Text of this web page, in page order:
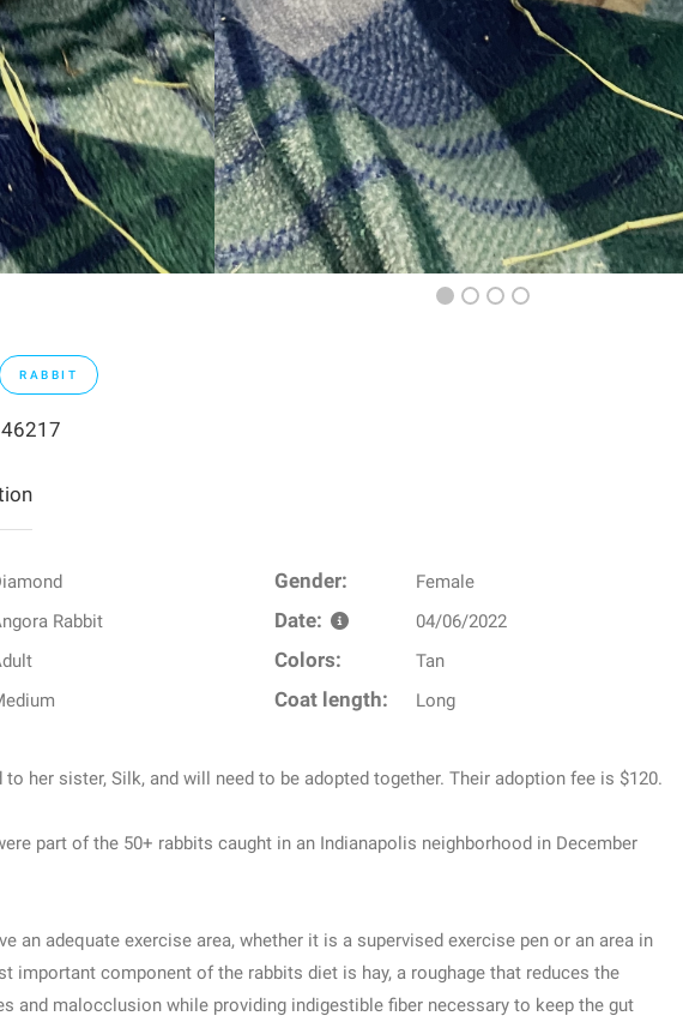
RABBIT
Gender: Female
Rabbit Date: 04/06/2022
Colors: Tan
Coat length: Long
to her sister, Silk, and will need to be adopted together. Their adoption fee is $120.
part of the 50+ rabbits caught in an Indianapolis neighborhood in December
an adequate exercise area, whether it is a supervised exercise pen or an area in
important component of the rabbits diet is hay, a roughage that reduces the
and malocclusion while providing indigestible fiber necessary to keep the gut